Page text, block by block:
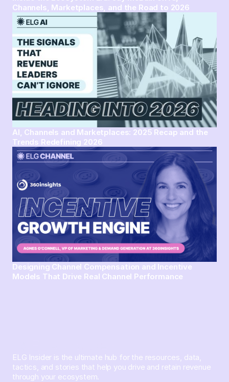
Channels, Marketplaces, and the Road to 2026
AI, Channels and Marketplaces: 2025 Recap and the
Trends Redefining 2026
Designing Channel Compensation and Incentive
Models That Drive Real Channel Performance
ELG Insider is the ultimate hub for the resources, data,
tactics, and stories that help you drive and retain revenue
through your ecosystem.